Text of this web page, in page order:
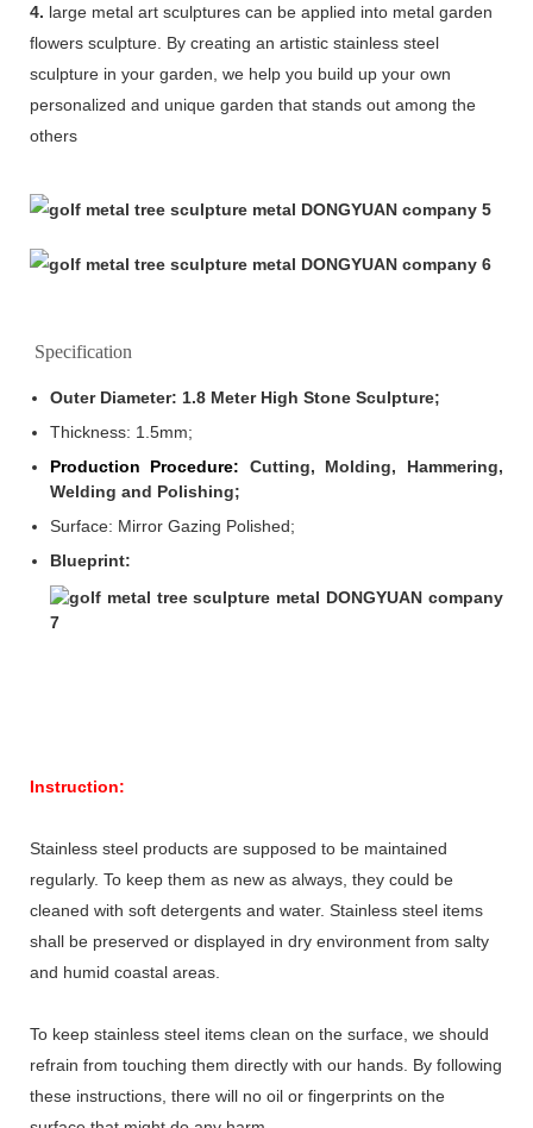
4. large metal art sculptures can be applied into metal garden
flowers sculpture. By creating an artistic stainless steel
sculpture in your garden, we help you build up your own
personalized and unique garden that stands out among the
others
Specification
Outer Diameter: 1.8 Meter High Stone Sculpture;
Thickness: 1.5mm;
Production Procedure: Cutting, Molding, Hammering,
Welding and Polishing;
Surface: Mirror Gazing Polished;
Blueprint:
Instruction:
Stainless steel products are supposed to be maintained
regularly. To keep them as new as always, they could be
cleaned with soft detergents and water. Stainless steel items
shall be preserved or displayed in dry environment from salty
and humid coastal areas.
To keep stainless steel items clean on the surface, we should
refrain from touching them directly with our hands. By following
these instructions, there will no oil or fingerprints on the